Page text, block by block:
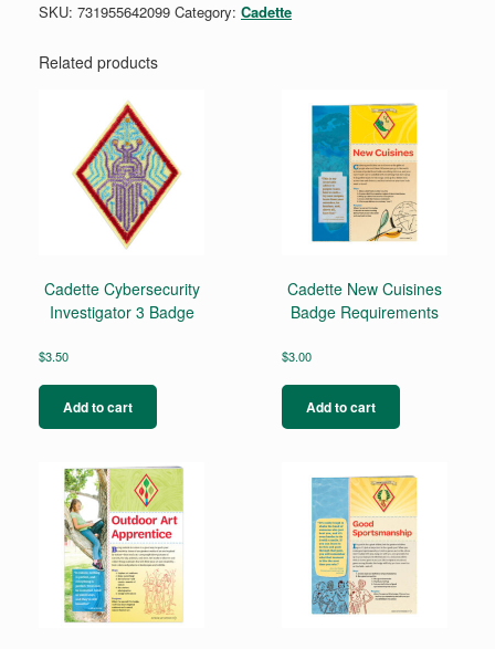
Badge
Pamphlet
SKU: 731955642099 Category: Cadette
Related products
Cadette Cybersecurity
Investigator 3 Badge
$3.50
Add to cart
Cadette New Cuisines
Badge Requirements
$3.00
Add to cart